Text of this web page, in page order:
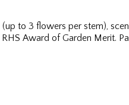
to 3 flowers per stem),
Award of Garden Merit.